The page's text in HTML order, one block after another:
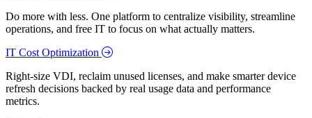
Do more with less. One platform to centralize visibility, streamline
operations, and free IT to focus on what actually matters.
IT Cost Optimization
Right-size VDI, reclaim unused licenses, and make smarter device
refresh decisions backed by real usage data and performance
metrics.